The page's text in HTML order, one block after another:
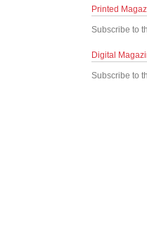
Printed
Subscribe to
Digital
Subscribe to